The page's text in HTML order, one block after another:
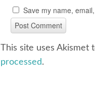
Save my name,
This site uses Akismet
processed.